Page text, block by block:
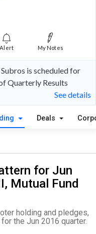
Alert My Notes
is scheduled for
Quarterly Results
See details
Deals
for Jun
Mutual Fund
holding and pledges,
the Jun 2016 quarter.